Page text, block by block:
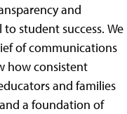
and
student success. We
of communications
how consistent
and families
a foundation of